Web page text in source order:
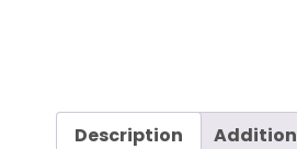
Description